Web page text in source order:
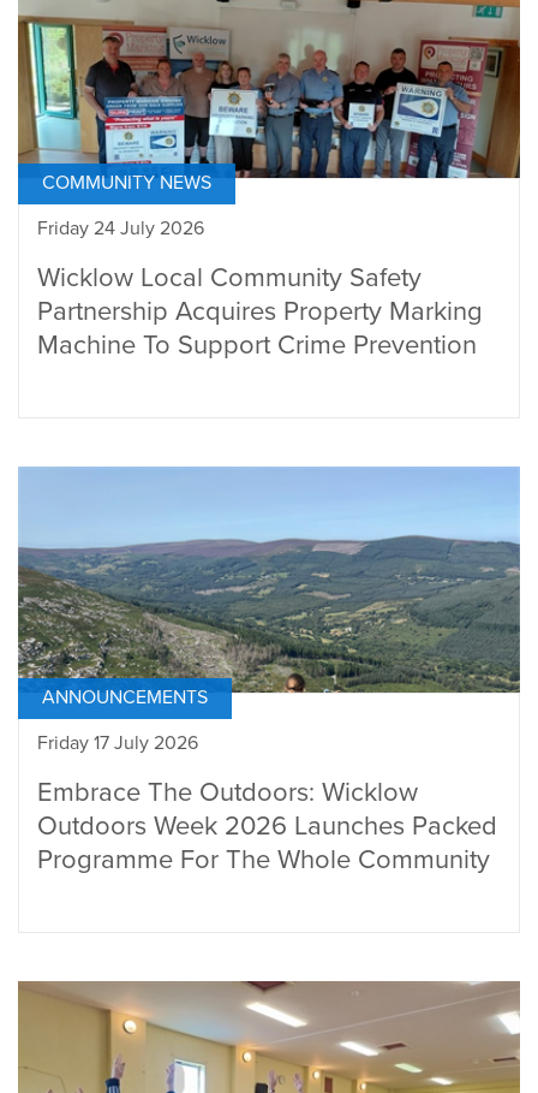
COMMUNITY NEWS
Friday 24 July 2026
Wicklow Local Community Safety
Partnership Acquires Property Marking
Machine To Support Crime Prevention
ANNOUNCEMENTS
Friday 17 July 2026
Embrace The Outdoors: Wicklow
Outdoors Week 2026 Launches Packed
Programme For The Whole Community